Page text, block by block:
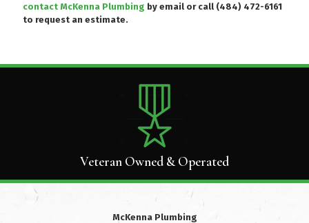
contact McKenna Plumbing by email or call (484) 472-6161
to request an estimate.
Veteran Owned & Operated
McKenna Plumbing